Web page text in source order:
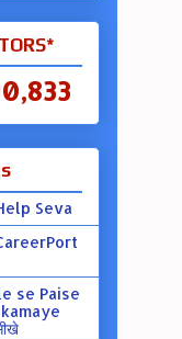
Seva
se Paise